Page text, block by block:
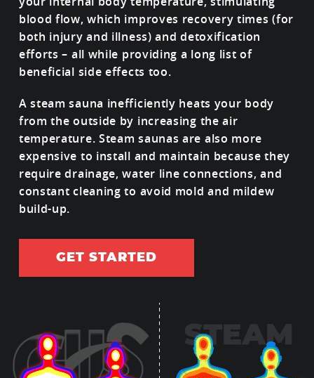
blood flow, which improves recovery times (for
both injury and illness) and detoxification
efforts – all while providing a long list of
beneficial side effects too.
A steam sauna inefficiently heats your body
from the outside by increasing the air
temperature. Steam saunas are also more
expensive to install and maintain because they
require drainage, water line connections, and
constant cleaning to avoid mold and mildew
build-up.
GET STARTED